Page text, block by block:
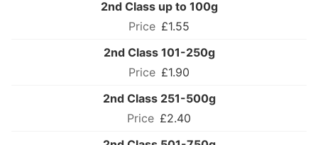
2nd Class up to 100g
£1.55
2nd Class 101-250g
£1.90
2nd Class 251-500g
£2.40